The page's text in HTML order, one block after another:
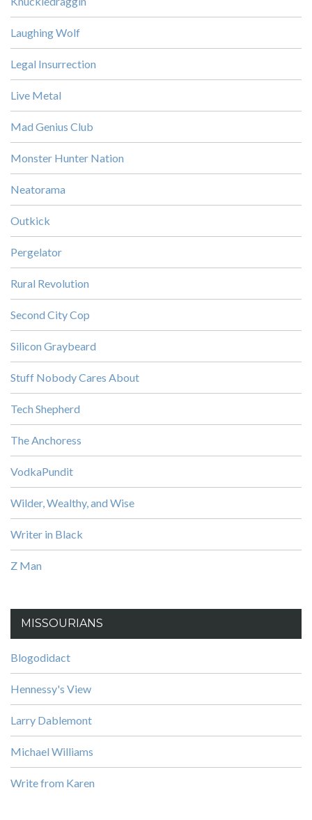
Laughing Wolf
Legal Insurrection
Live Metal
Mad Genius Club
Monster Hunter Nation
Neatorama
Outkick
Pergelator
Rural Revolution
Second City Cop
Silicon Graybeard
Stuff Nobody Cares About
Tech Shepherd
The Anchoress
VodkaPundit
Wilder, Wealthy, and Wise
Writer in Black
Z Man
MISSOURIANS
Blogodidact
Hennessy's View
Larry Dablemont
Michael Williams
Write from Karen